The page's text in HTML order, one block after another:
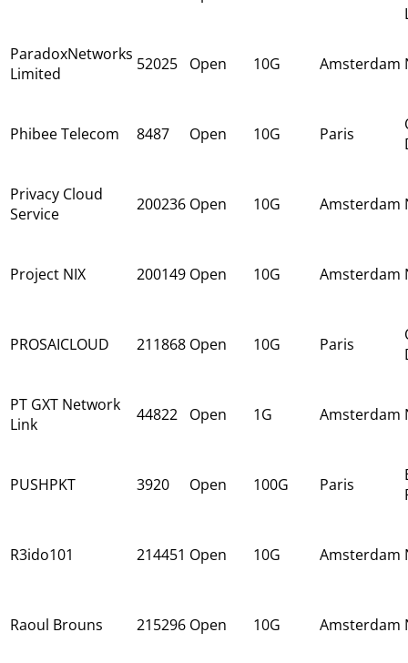
ParadoxNetworks
Limited
52025 Open 10G Amsterdam
Phibee Telecom 8487 Open 10G Paris
Privacy Cloud
Service
200236 Open 10G Amsterdam
Project NIX 200149 Open 10G Amsterdam
PROSAICLOUD 211868 Open 10G Paris
PT GXT Network
Link
44822 Open 1G Amsterdam
PUSHPKT 3920 Open 100G Paris
R3ido101 214451 Open 10G Amsterdam
Raoul Brouns 215296 Open 10G Amsterdam